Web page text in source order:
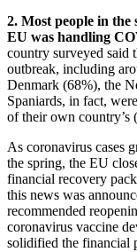
2. Most people in
EU was handling
country surveyed said
outbreak, including
Denmark (68%), the
Spaniards, in fact,
of their own country’s
As coronavirus cases
the spring, the EU
financial recovery
this news was
recommended
coronavirus vaccine
solidified the financial